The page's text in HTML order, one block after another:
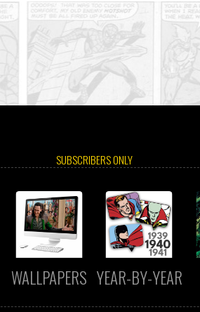
SUBSCRIBERS ONLY
WALLPAPERS YEAR-BY-YEAR